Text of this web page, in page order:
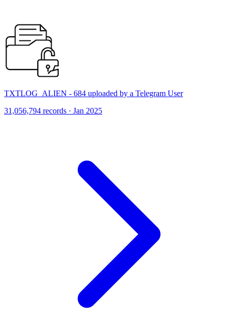
TXTLOG_ALIEN - 684 uploaded by a Telegram User
31,056,794 records · Jan 2025